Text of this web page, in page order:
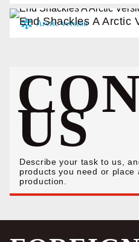
End Shackles A Arctic
US
Describe your task to us,
products you need or place
production.